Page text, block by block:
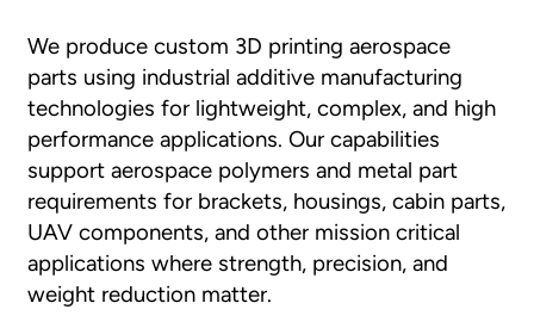
We produce custom 3D printing aerospace
parts using industrial additive manufacturing
technologies for lightweight, complex, and high
performance applications. Our capabilities
support aerospace polymers and metal part
requirements for brackets, housings, cabin parts,
UAV components, and other mission critical
applications where strength, precision, and
weight reduction matter.